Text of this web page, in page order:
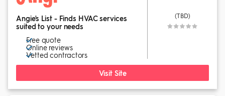
Angie's List - Finds HVAC services
suited to your needs
Free quote
Online reviews
Vetted contractors
(TBD)
Visit Site